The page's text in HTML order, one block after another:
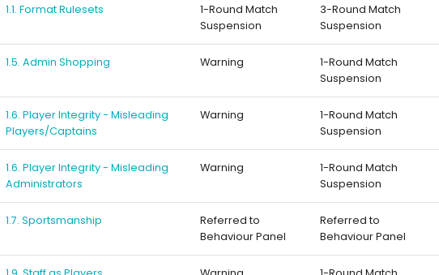
1.1. Format Rulesets
1-Round Match
Suspension
3-Round Match
Suspension
1.5. Admin Shopping Warning
1-Round Match
Suspension
1.6. Player Integrity - Misleading
Players/Captains
Warning
1-Round Match
Suspension
1.6. Player Integrity - Misleading
Administrators
Warning
1-Round Match
Suspension
1.7. Sportsmanship
Referred to
Behaviour Panel
Referred to
Behaviour Panel